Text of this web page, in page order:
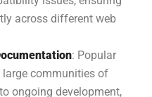
across different web
: Popular
communities of
ongoing development,